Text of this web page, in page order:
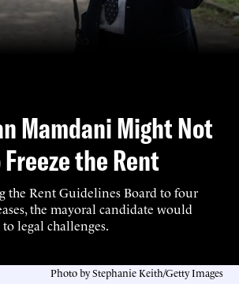
Mamdani Might Not
the Rent
the Rent Guidelines Board to four
the mayoral candidate would
legal challenges.
Photo by Stephanie Keith/Getty Images